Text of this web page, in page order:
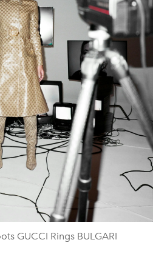
GUCCI Rings BULGARI